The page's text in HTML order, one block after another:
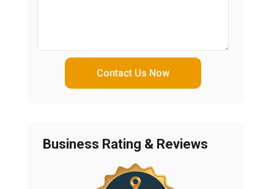
Contact Us Now
Business Rating & Reviews